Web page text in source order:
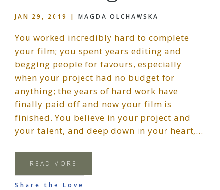
JAN 29, 2019 | MAGDA OLCHAWSKA
You worked incredibly hard to complete
your film; you spent years editing and
begging people for favours, especially
when your project had no budget for
anything; the years of hard work have
finally paid off and now your film is
finished. You believe in your project and
your talent, and deep down in your heart,…
READ MORE
Share the Love